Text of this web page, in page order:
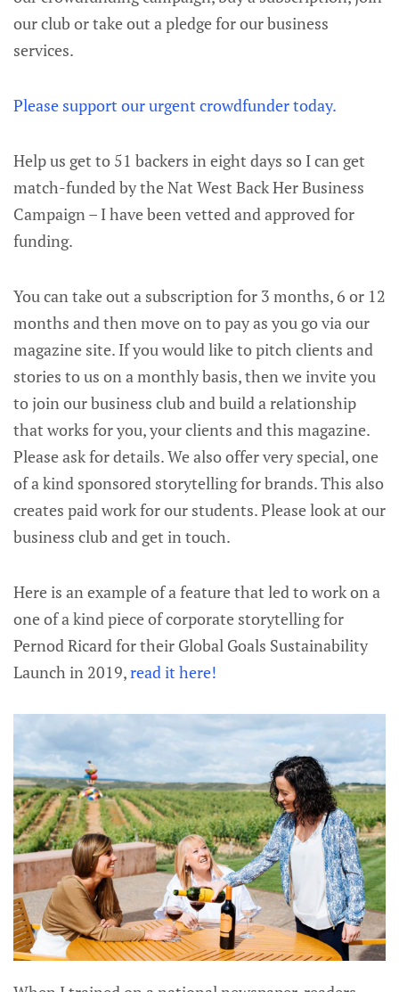
our club or take out a pledge for our business
services.
Please support our urgent crowdfunder today.
Help us get to 51 backers in eight days so I can get
match-funded by the Nat West Back Her Business
Campaign – I have been vetted and approved for
funding.
You can take out a subscription for 3 months, 6 or 12
months and then move on to pay as you go via our
magazine site. If you would like to pitch clients and
stories to us on a monthly basis, then we invite you
to join our business club and build a relationship
that works for you, your clients and this magazine.
Please ask for details. We also offer very special, one
of a kind sponsored storytelling for brands. This also
creates paid work for our students. Please look at our
business club and get in touch.
Here is an example of a feature that led to work on a
one of a kind piece of corporate storytelling for
Pernod Ricard for their Global Goals Sustainability
Launch in 2019,read it here!